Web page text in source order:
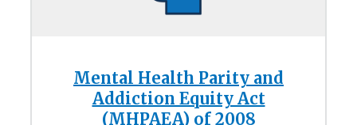
Mental Health Parity and
Addiction Equity Act
(MHPAEA) of 2008